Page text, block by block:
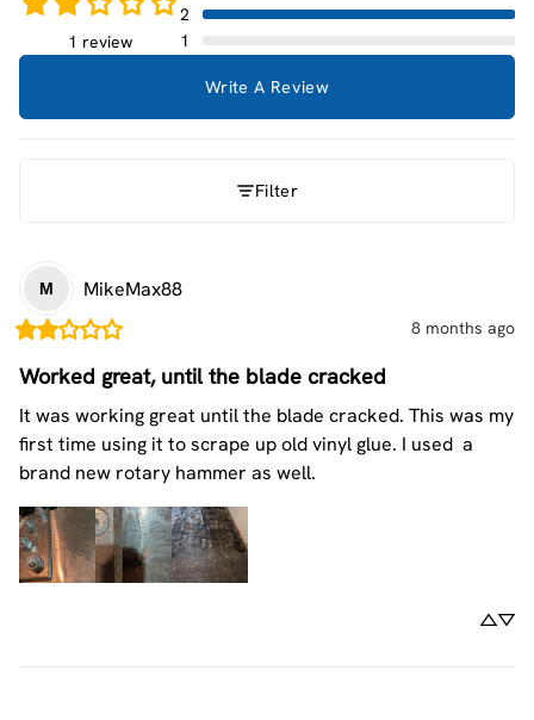
1 review
2
1
Write A Review
Filter
M MikeMax88
8 months ago
Worked great, until the blade cracked
It was working great until the blade cracked. This was my
first time using it to scrape up old vinyl glue. I used  a
brand new rotary hammer as well.